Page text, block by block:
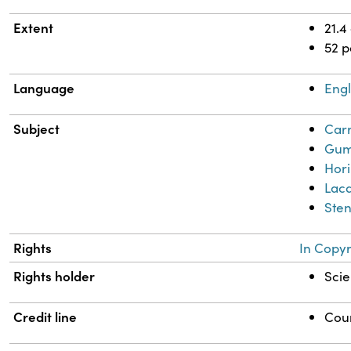
Extent
52
Language
Subject
Rights In
Rights holder
Credit line